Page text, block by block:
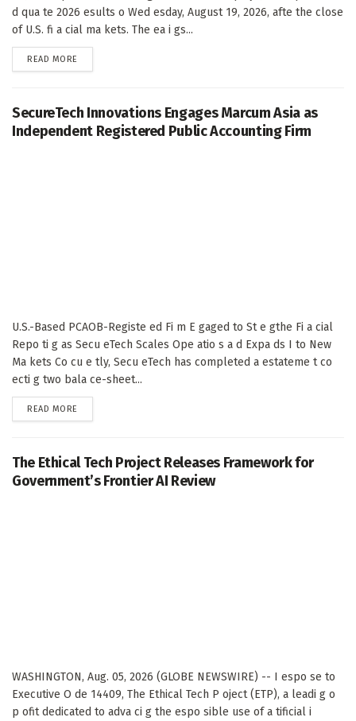
d qua te 2026 esults o Wed esday, August 19, 2026, afte the close
of U.S. fi a cial ma kets. The ea i gs...
READ MORE
SecureTech Innovations Engages Marcum Asia as
Independent Registered Public Accounting Firm
U.S.-Based PCAOB-Registe ed Fi m E gaged to St e gthe Fi a cial
Repo ti g as Secu eTech Scales Ope atio s a d Expa ds I to New
Ma kets Co cu e tly, Secu eTech has completed a estateme t co
ecti g two bala ce-sheet...
READ MORE
The Ethical Tech Project Releases Framework for
Government’s Frontier AI Review
WASHINGTON, Aug. 05, 2026 (GLOBE NEWSWIRE) -- I espo se to
Executive O de 14409, The Ethical Tech P oject (ETP), a leadi g o
p ofit dedicated to adva ci g the espo sible use of a tificial i